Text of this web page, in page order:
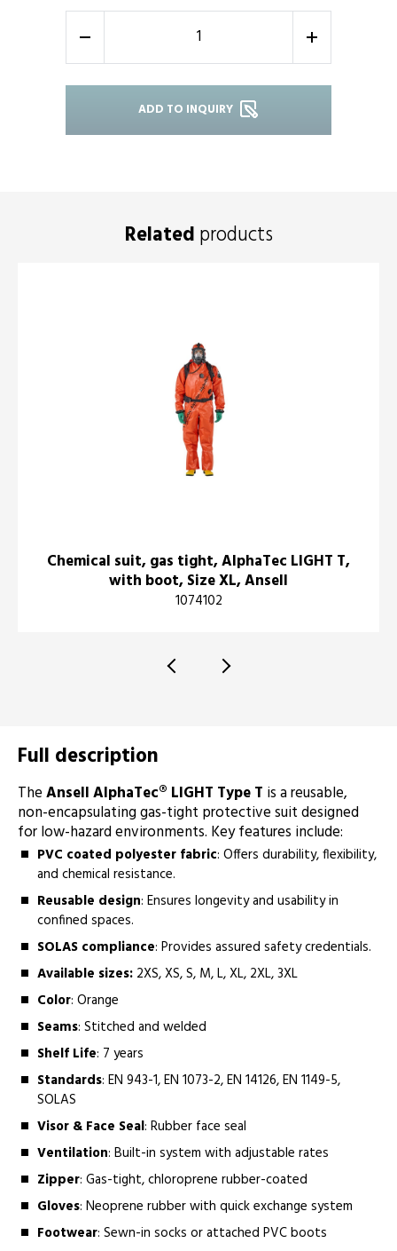
- +
ADD TO INQUIRY
Related products
Chemical suit, gas tight, AlphaTec LIGHT T,
with boot, Size XL, Ansell
1074102
Full description
TheAnsell AlphaTec® LIGHT Type T is a reusable,
non-encapsulating gas-tight protective suit designed
for low-hazard environments. Key features include:
PVC coated polyester fabric: Offers durability, flexibility,
and chemical resistance.
Reusable design: Ensures longevity and usability in
confined spaces.
SOLAS compliance: Provides assured safety credentials.
Available sizes: 2XS, XS, S, M, L, XL, 2XL, 3XL
Color: Orange
Seams: Stitched and welded
Shelf Life: 7 years
Standards: EN 943-1, EN 1073-2, EN 14126, EN 1149-5,
SOLAS
Visor & Face Seal: Rubber face seal
Ventilation: Built-in system with adjustable rates
Zipper: Gas-tight, chloroprene rubber-coated
Gloves: Neoprene rubber with quick exchange system
Footwear: Sewn-in socks or attached PVC boots